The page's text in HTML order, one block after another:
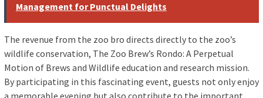
Management for Punctual Delights
The revenue from the zoo bro directs directly to the zoo’s
wildlife conservation, The Zoo Brew’s Rondo: A Perpetual
Motion of Brews and Wildlife education and research mission.
By participating in this fascinating event, guests not only enjoy